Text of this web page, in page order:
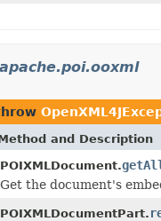
and Description
POIXMLDocument.
Get the document's
POIXMLDocumentPart.